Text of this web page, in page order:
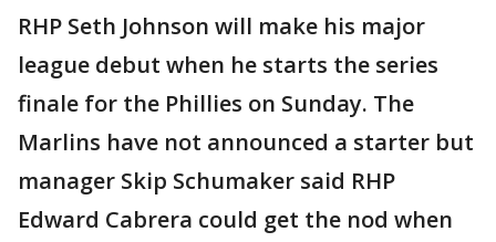
RHP Seth Johnson will make his major
league debut when he starts the series
finale for the Phillies on Sunday. The
Marlins have not announced a starter but
manager Skip Schumaker said RHP
Edward Cabrera could get the nod when